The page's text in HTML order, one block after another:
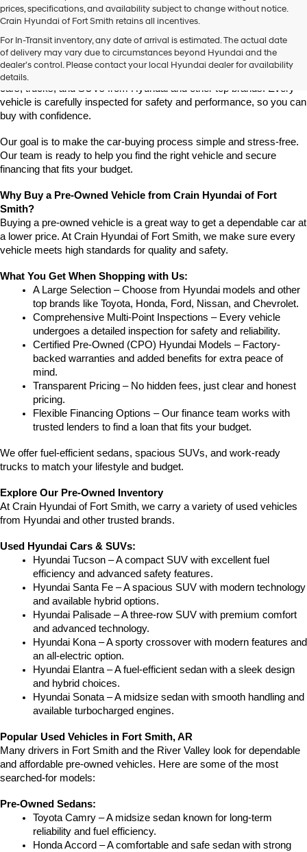
prices, specifications, and availability subject to change without notice.
Crain Hyundai of Fort Smith retains all incentives.
For In-Transit inventory, any date of arrival is estimated. The actual date
of delivery may vary due to circumstances beyond Hyundai and the
dealer’s control. Please contact your local Hyundai dealer for availability
details.
Smith
Looking for a reliable pre-owned vehicle in Fort Smith, Arkansas?
Crain Hyundai of Fort Smith has a great selection of quality used
cars, trucks, and SUVs from Hyundai and other top brands. Every
vehicle is carefully inspected for safety and performance, so you can
buy with confidence.
Our goal is to make the car-buying process simple and stress-free.
Our team is ready to help you find the right vehicle and secure
financing that fits your budget.
Why Buy a Pre-Owned Vehicle from Crain Hyundai of Fort
Smith?
Buying a pre-owned vehicle is a great way to get a dependable car at
a lower price. At Crain Hyundai of Fort Smith, we make sure every
vehicle meets high standards for quality and safety.
What You Get When Shopping with Us:
A Large Selection – Choose from Hyundai models and other
top brands like Toyota, Honda, Ford, Nissan, and Chevrolet.
Comprehensive Multi-Point Inspections – Every vehicle
undergoes a detailed inspection for safety and reliability.
Certified Pre-Owned (CPO) Hyundai Models – Factory-
backed warranties and added benefits for extra peace of
mind.
Transparent Pricing – No hidden fees, just clear and honest
pricing.
Flexible Financing Options – Our finance team works with
trusted lenders to find a loan that fits your budget.
We offer fuel-efficient sedans, spacious SUVs, and work-ready
trucks to match your lifestyle and budget.
Explore Our Pre-Owned Inventory
At Crain Hyundai of Fort Smith, we carry a variety of used vehicles
from Hyundai and other trusted brands.
Used Hyundai Cars & SUVs:
Hyundai Tucson – A compact SUV with excellent fuel
efficiency and advanced safety features.
Hyundai Santa Fe – A spacious SUV with modern technology
and available hybrid options.
Hyundai Palisade – A three-row SUV with premium comfort
and advanced technology.
Hyundai Kona – A sporty crossover with modern features and
an all-electric option.
Hyundai Elantra – A fuel-efficient sedan with a sleek design
and hybrid choices.
Hyundai Sonata – A midsize sedan with smooth handling and
available turbocharged engines.
Popular Used Vehicles in Fort Smith, AR
Many drivers in Fort Smith and the River Valley look for dependable
and affordable pre-owned vehicles. Here are some of the most
searched-for models:
Pre-Owned Sedans:
Toyota Camry – A midsize sedan known for long-term
reliability and fuel efficiency.
Honda Accord – A comfortable and safe sedan with strong